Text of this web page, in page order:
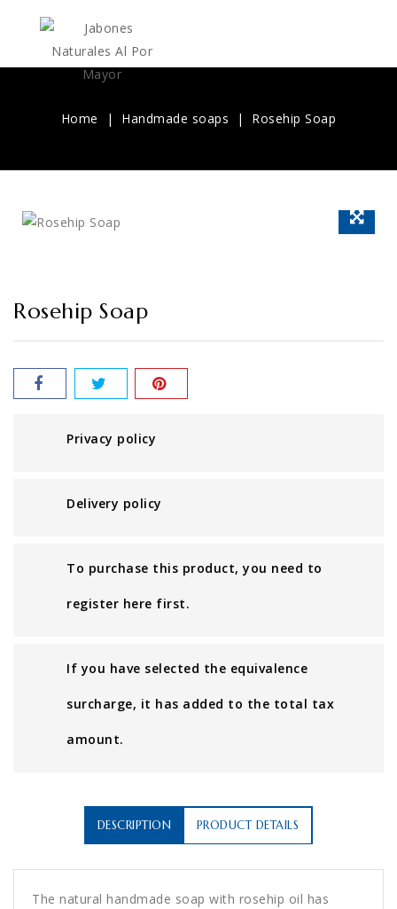
Home Handmade soaps Rosehip Soap
Rosehip Soap
Privacy policy
Delivery policy
To purchase this product, you need to
register here first.
If you have selected the equivalence
surcharge, it has added to the total tax
amount.
DESCRIPTION PRODUCT DETAILS
The natural handmade soap with rosehip oil has